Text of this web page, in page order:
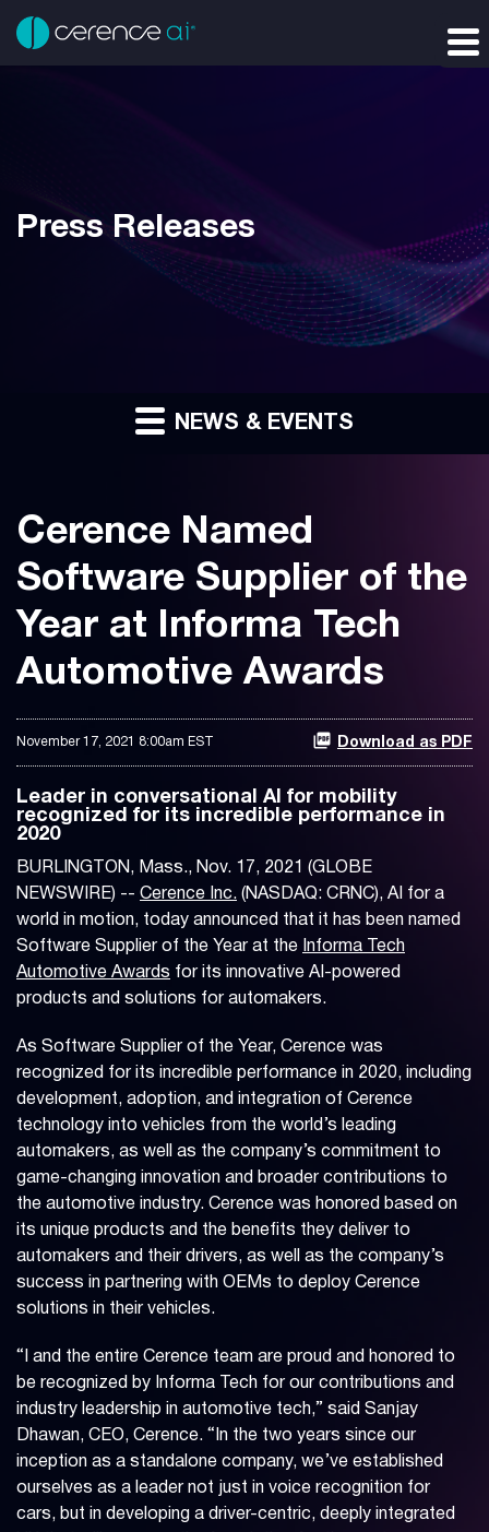
Press Releases
NEWS & EVENTS
Cerence Named
Software Supplier of the
Year at Informa Tech
Automotive Awards
November 17, 2021 8:00am EST Download as PDF
Leader in conversational AI for mobility
recognized for its incredible performance in
2020
BURLINGTON, Mass., Nov. 17, 2021 (GLOBE
NEWSWIRE) -- Cerence Inc. (NASDAQ: CRNC), AI for a
world in motion, today announced that it has been named
Software Supplier of the Year at the
Informa Tech
Automotive Awards for its innovative AI-powered
products and solutions for automakers.
As Software Supplier of the Year, Cerence was
recognized for its incredible performance in 2020, including
development, adoption, and integration of Cerence
technology into vehicles from the world’s leading
automakers, as well as the company’s commitment to
game-changing innovation and broader contributions to
the automotive industry. Cerence was honored based on
its unique products and the benefits they deliver to
automakers and their drivers, as well as the company’s
success in partnering with OEMs to deploy Cerence
solutions in their vehicles.
“I and the entire Cerence team are proud and honored to
be recognized by Informa Tech for our contributions and
industry leadership in automotive tech,” said Sanjay
Dhawan, CEO, Cerence. “In the two years since our
inception as a standalone company, we’ve established
ourselves as a leader not just in voice recognition for
cars, but in developing a driver-centric, deeply integrated